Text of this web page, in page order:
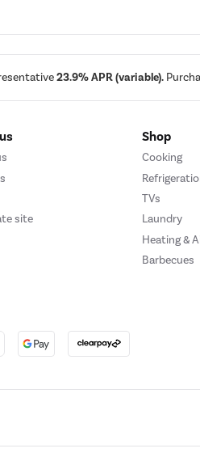
23.9% APR (variable).
site
Shop
Cooking
TVs
Laundry
Heating &
Barbecues